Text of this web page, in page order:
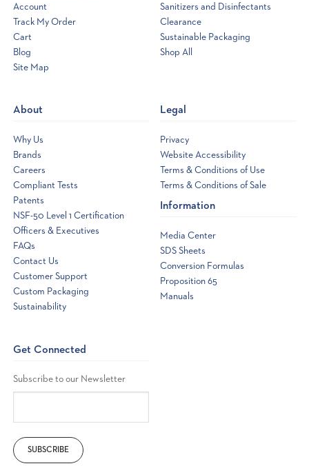
Account
Track My Order
Cart
Blog
Site Map
Sanitizers and Disinfectants
Clearance
Sustainable Packaging
Shop All
About
Why Us
Brands
Careers
Compliant Tests
Patents
NSF-50 Level 1 Certification
Officers & Executives
FAQs
Contact Us
Customer Support
Custom Packaging
Sustainability
Legal
Privacy
Website Accessibility
Terms & Conditions of Use
Terms & Conditions of Sale
Information
Media Center
SDS Sheets
Conversion Formulas
Proposition 65
Manuals
Get Connected
Subscribe to our Newsletter